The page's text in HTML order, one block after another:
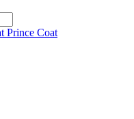
Prince Coat